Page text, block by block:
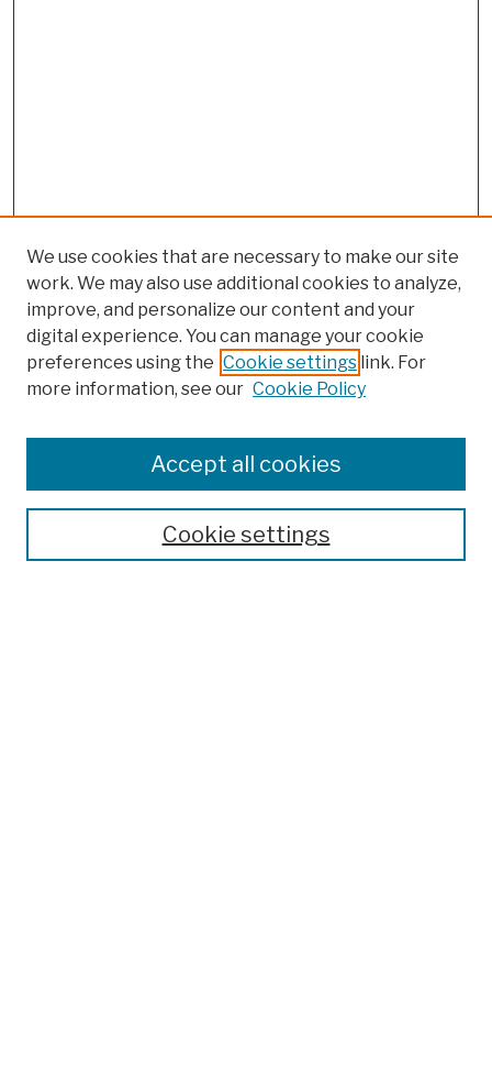
Colleges, Schools, Centers
Publications and Research
Theses, Dissertations, and Capstones
Open Educational Resources
We use cookies that are necessary to make our site
work. We may also use additional cookies to analyze,
improve, and personalize our content and your
digital experience. You can manage your cookie
preferences using the Cookie settings link. For
more information, see our Cookie Policy
Cookie settings
Accept all cookies